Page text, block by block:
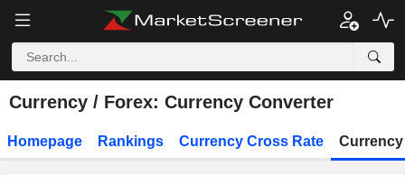
Currency / Forex: Currency Converter
Homepage Rankings Currency Cross Rate